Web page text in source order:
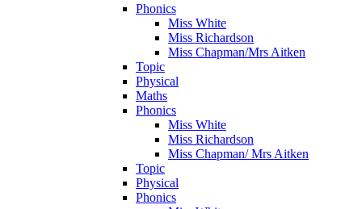
Phonics
Miss White
Miss Richardson
Miss Chapman/Mrs Aitken
Topic
Physical
Maths
Phonics
Miss White
Miss Richardson
Miss Chapman/ Mrs Aitken
Topic
Physical
Phonics